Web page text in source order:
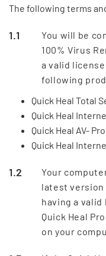
The following terms
You will be
100% Virus
a valid
following
Quick Heal Total
Quick Heal
Quick Heal AV-
Quick Heal
Your
latest version
having a
Quick Heal
on your